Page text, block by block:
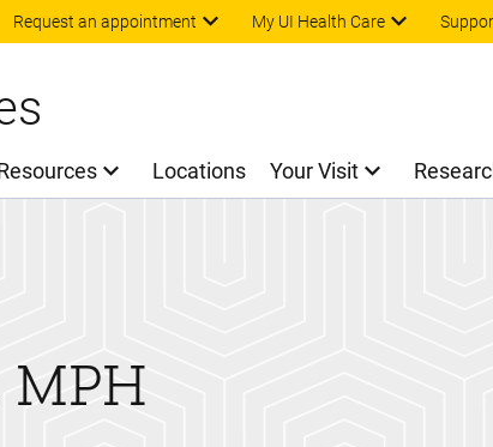
Skip to main content
Request an appointment My UI Health Care
Locations Your Visit
MPH